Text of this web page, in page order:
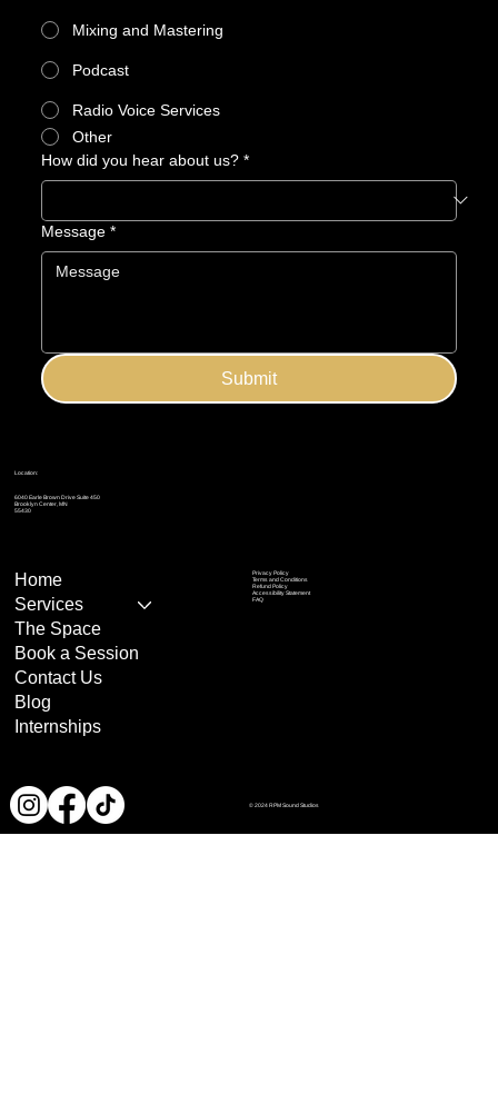
Mixing and Mastering
Podcast
Radio Voice Services
Other
How did you hear about us? *
Message *
Submit
Location:
6040 Earle Brown Drive Suite 450
Brooklyn Center, MN
55430
Privacy Policy
Terms and Conditions
Refund Policy
Accessibility Statement
FAQ
Home
Services
The Space
Book a Session
Contact Us
Blog
Internships
© 2024 RPM Sound Studios